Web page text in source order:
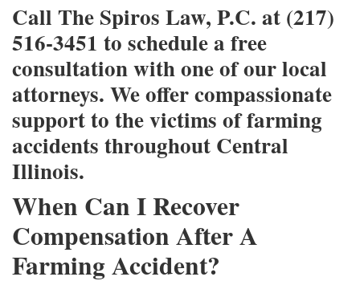
Call The Spiros Law, P.C. at (217)
516-3451 to schedule a free
consultation with one of our local
attorneys. We offer compassionate
support to the victims of farming
accidents throughout Central
Illinois.
When Can I Recover
Compensation After A
Farming Accident?